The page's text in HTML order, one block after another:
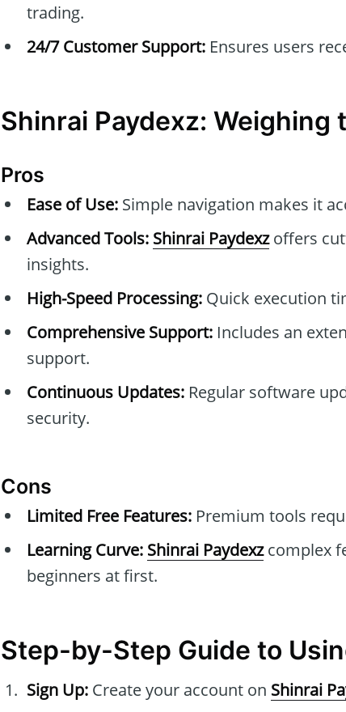
trading.
24/7 Customer Support: Ensures users
Shinrai Paydexz: Weighing
Pros
Ease of Use: Simple navigation makes it
Advanced Tools: Shinrai Paydexzoffers
insights.
High-Speed Processing: Quick execution
Comprehensive Support: Includes an
support.
Continuous Updates: Regular software
security.
Cons
Limited Free Features: Premium tools
Learning Curve: Shinrai Paydexzcomplex
beginners at first.
Step-by-Step Guide to
Sign Up: Create your account on Shinrai